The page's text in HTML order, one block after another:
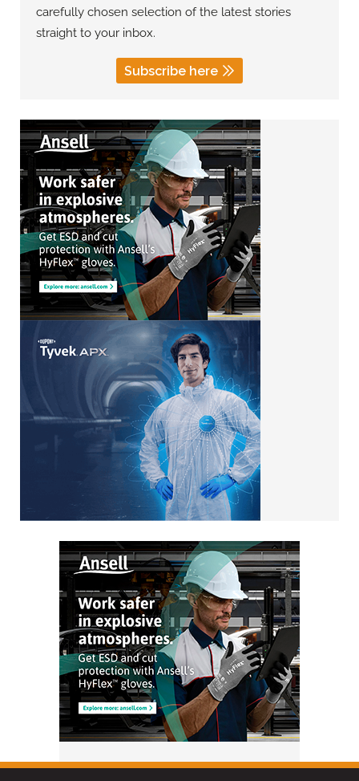
carefully chosen selection of the latest stories
straight to your inbox.
Subscribe here